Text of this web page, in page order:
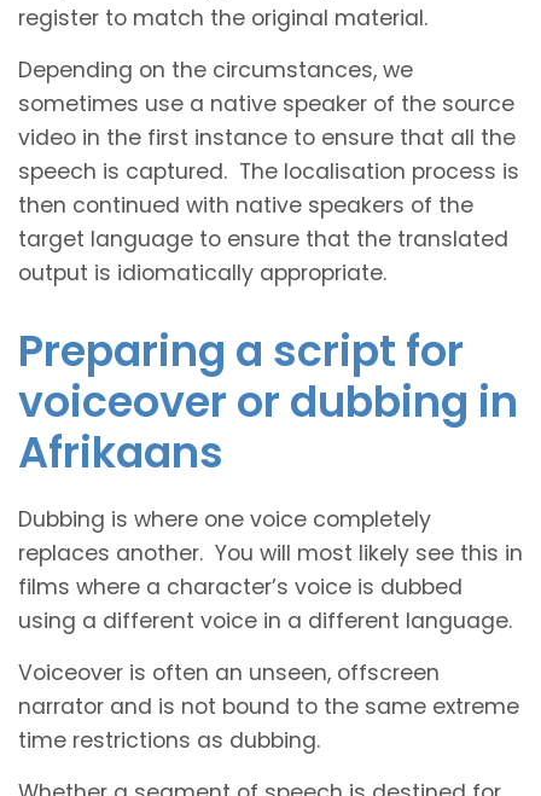
register to match the original material.
Depending on the circumstances, we
sometimes use a native speaker of the source
video in the first instance to ensure that all the
speech is captured. The localisation process is
then continued with native speakers of the
target language to ensure that the translated
output is idiomatically appropriate.
Preparing a script for
voiceover or dubbing in
Afrikaans
Dubbing is where one voice completely
replaces another. You will most likely see this in
films where a character’s voice is dubbed
using a different voice in a different language.
Voiceover is often an unseen, offscreen
narrator and is not bound to the same extreme
time restrictions as dubbing.